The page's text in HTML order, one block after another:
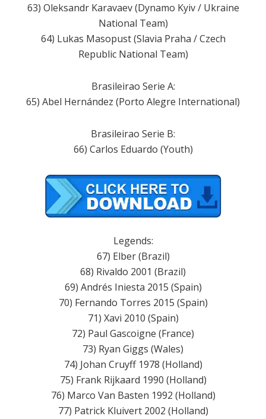
63) Oleksandr Karavaev (Dynamo Kyiv / Ukraine
National Team)
64) Lukas Masopust (Slavia Praha / Czech
Republic National Team)
Brasileirao Serie A:
65) Abel Hernández (Porto Alegre International)
Brasileirao Serie B:
66) Carlos Eduardo (Youth)
Legends:
67) Elber (Brazil)
68) Rivaldo 2001 (Brazil)
69) Andrés Iniesta 2015 (Spain)
70) Fernando Torres 2015 (Spain)
71) Xavi 2010 (Spain)
72) Paul Gascoigne (France)
73) Ryan Giggs (Wales)
74) Johan Cruyff 1978 (Holland)
75) Frank Rijkaard 1990 (Holland)
76) Marco Van Basten 1992 (Holland)
77) Patrick Kluivert 2002 (Holland)